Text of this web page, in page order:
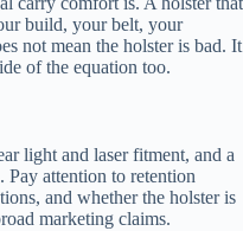
build, your belt, your
not mean the holster is bad. It
of the equation too.
light and laser fitment, and a
Pay attention to retention
and whether the holster is
marketing claims.